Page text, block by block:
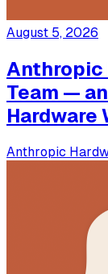
August 5, 2026
Anthropic
Team —
Hardware
Anthropic